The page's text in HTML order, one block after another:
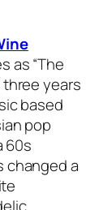
as “The
three years
based
pop
60s
changed a